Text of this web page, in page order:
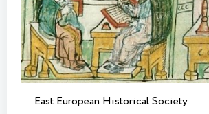
East European Historical Society